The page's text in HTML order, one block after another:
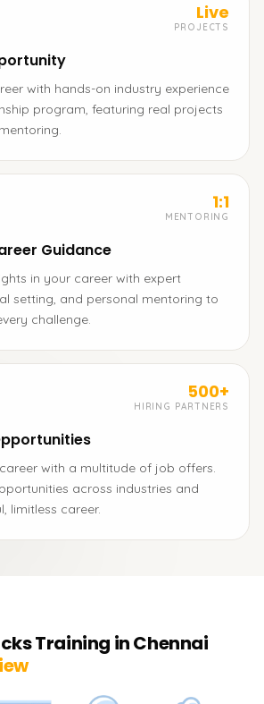
Live
PROJECTS
with hands-on industry experience
program, featuring real projects
1:1
MENTORING
Guidance
in your career with expert
setting, and personal mentoring to
challenge.
500+
HIRING PARTNERS
with a multitude of job offers.
across industries and
limitless career.
Training in Chennai